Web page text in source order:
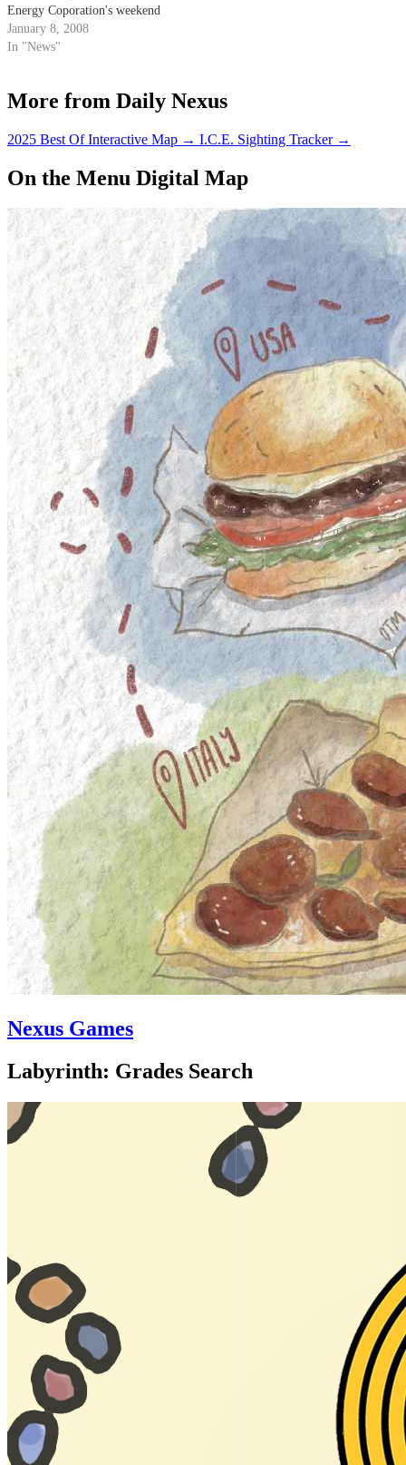
Energy Coporation's weekend
spill resulted in the leak of
roughly 84,000 gallons of crude
January 8, 2008
In "News"
More from Daily Nexus
2025 Best Of Interactive Map → I.C.E. Sighting Tracker →
On the Menu Digital Map
Nexus Games
Labyrinth: Grades Search